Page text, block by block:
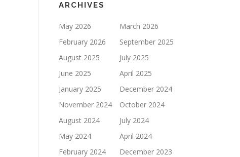
ARCHIVES
May 2026
March 2026
February 2026
September 2025
August 2025
July 2025
June 2025
April 2025
January 2025
December 2024
November 2024
October 2024
August 2024
July 2024
May 2024
April 2024
February 2024
December 2023